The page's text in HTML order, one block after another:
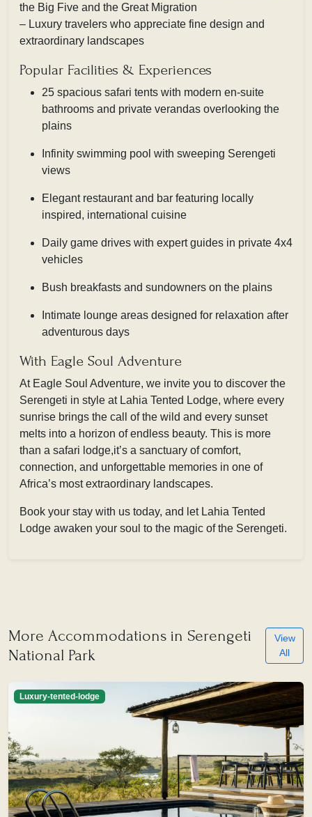
the Big Five and the Great Migration
– Luxury travelers who appreciate fine design and
extraordinary landscapes
Popular Facilities & Experiences
25 spacious safari tents with modern en-suite
bathrooms and private verandas overlooking the
plains
Infinity swimming pool with sweeping Serengeti
views
Elegant restaurant and bar featuring locally
inspired, international cuisine
Daily game drives with expert guides in private 4x4
vehicles
Bush breakfasts and sundowners on the plains
Intimate lounge areas designed for relaxation after
adventurous days
With Eagle Soul Adventure
At Eagle Soul Adventure, we invite you to discover the
Serengeti in style at Lahia Tented Lodge, where every
sunrise brings the call of the wild and every sunset
melts into a horizon of endless beauty. This is more
than a safari lodge,it’s a sanctuary of comfort,
connection, and unforgettable memories in one of
Africa’s most extraordinary landscapes.
Book your stay with us today, and let Lahia Tented
Lodge awaken your soul to the magic of the Serengeti.
More Accommodations in Serengeti
National Park
View
All
Luxury-tented-lodge